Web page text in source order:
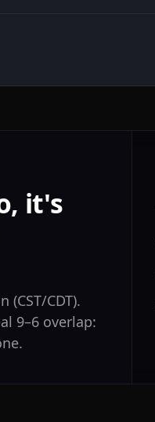
it's
(CST/CDT).
9–6 overlap: